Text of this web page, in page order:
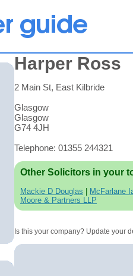
Harper Ross
2 Main St, East Kilbride
Glasgow
Glasgow
G74 4JH
Telephone: 01355 244321
Other Solicitors in your
Mackie D Douglas McFarlane
Moore & Partners LLP
Is this your company? Update your